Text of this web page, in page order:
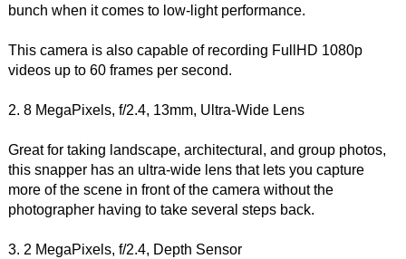
bunch when it comes to low-light performance.
This camera is also capable of recording FullHD 1080p
videos up to 60 frames per second.
2. 8 MegaPixels, f/2.4, 13mm, Ultra-Wide Lens
Great for taking landscape, architectural, and group photos,
this snapper has an ultra-wide lens that lets you capture
more of the scene in front of the camera without the
photographer having to take several steps back.
3. 2 MegaPixels, f/2.4, Depth Sensor